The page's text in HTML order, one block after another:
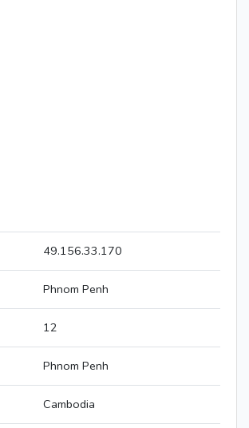
49.156.33.170
Phnom Penh
12
Phnom Penh
Cambodia